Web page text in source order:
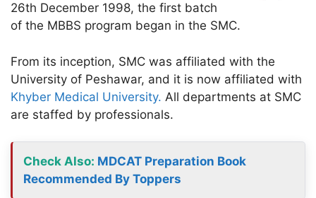
26th December 1998, the first batch
of the MBBS program began in the SMC.
From its inception, SMC was affiliated with the
University of Peshawar, and it is now affiliated with
Khyber Medical University. All departments at SMC
are staffed by professionals.
Check Also: MDCAT Preparation Book
Recommended By Toppers